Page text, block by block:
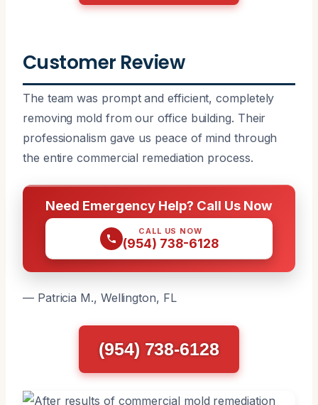
Customer Review
The team was prompt and efficient, completely
removing mold from our office building. Their
professionalism gave us peace of mind through
the entire commercial remediation process.
Need Emergency Help? Call Us Now
CALL US NOW
(954) 738-6128
— Patricia M., Wellington, FL
(954) 738-6128